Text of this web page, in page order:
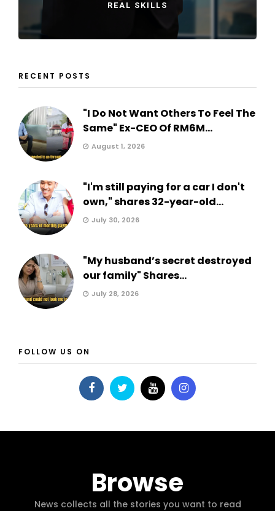
REAL SKILLS
RECENT POSTS
"I Do Not Want Others To Feel The
Same" Ex-CEO Of RM6M...
August 1, 2026
"I'm still paying for a car I don't
own," shares 32-year-old...
July 30, 2026
"My husband’s secret destroyed
our family" Shares...
July 28, 2026
FOLLOW US ON
Browse
News collects all the stories you want to read